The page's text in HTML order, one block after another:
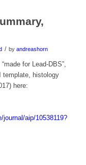
/ by andreashorn
for Lead-DBS”,
template, histology
here:
aip/10538119?